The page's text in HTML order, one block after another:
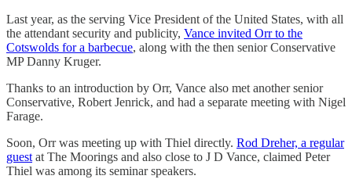
Last year, as the serving Vice President of the United States, with all
the attendant security and publicity, Vance invited Orr to the
Cotswolds for a barbecue, along with the then senior Conservative
MP Danny Kruger.
Thanks to an introduction by Orr, Vance also met another senior
Conservative, Robert Jenrick, and had a separate meeting with Nigel
Farage.
Soon, Orr was meeting up with Thiel directly. Rod Dreher, a regular
guest at The Moorings and also close to J D Vance, claimed Peter
Thiel was among its seminar speakers.